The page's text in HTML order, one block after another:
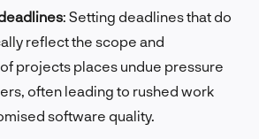
: Setting deadlines that do
reflect the scope and
projects places undue pressure
often leading to rushed work
software quality.